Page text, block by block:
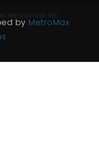
Mechanical INC
by MetroMax